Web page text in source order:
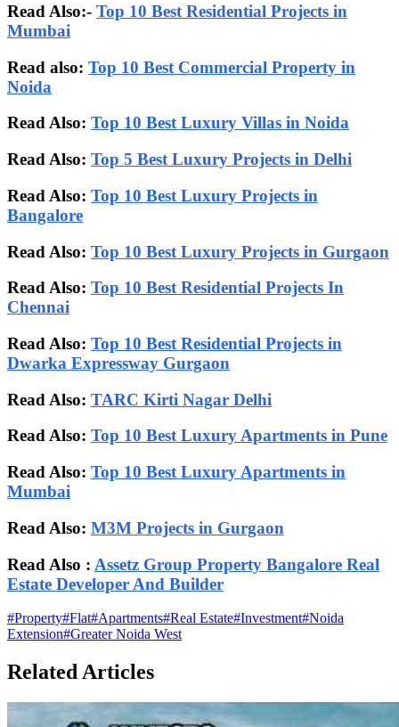
Read Also:- Top 10 Best Residential Projects in
Mumbai
Read also: Top 10 Best Commercial Property in
Noida
Read Also: Top 10 Best Luxury Villas in Noida
Read Also: Top 5 Best Luxury Projects in Delhi
Read Also: Top 10 Best Luxury Projects in
Bangalore
Read Also: Top 10 Best Luxury Projects in Gurgaon
Read Also: Top 10 Best Residential Projects In
Chennai
Read Also: Top 10 Best Residential Projects in
Dwarka Expressway Gurgaon
Read Also: TARC Kirti Nagar Delhi
Read Also: Top 10 Best Luxury Apartments in Pune
Read Also: Top 10 Best Luxury Apartments in
Mumbai
Read Also: M3M Projects in Gurgaon
Read Also : Assetz Group Property Bangalore Real
Estate Developer And Builder
#Property#Flat#Apartments#Real Estate#Investment#Noida
Extension#Greater Noida West
Related Articles